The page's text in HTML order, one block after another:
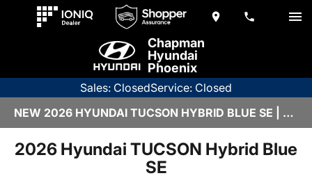
Chapman
Hyundai
Phoenix
Sales: ClosedService: Closed
NEW 2026 HYUNDAI TUCSON HYBRID BLUE SE | DH26279
2026 Hyundai TUCSON Hybrid Blue
SE